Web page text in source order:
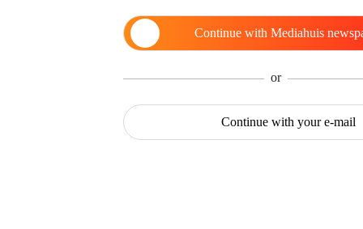
Continue with Mediahuis
or
Continue with your e-mail